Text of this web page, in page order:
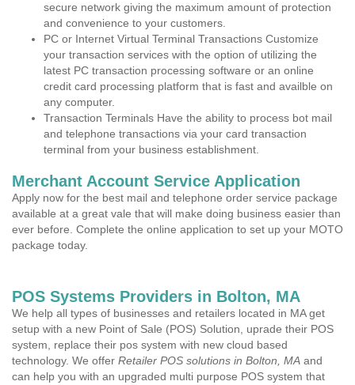
secure network giving the maximum amount of protection
and convenience to your customers.
PC or Internet Virtual Terminal Transactions Customize
your transaction services with the option of utilizing the
latest PC transaction processing software or an online
credit card processing platform that is fast and availble on
any computer.
Transaction Terminals Have the ability to process bot mail
and telephone transactions via your card transaction
terminal from your business establishment.
Merchant Account Service Application
Apply now for the best mail and telephone order service package
available at a great vale that will make doing business easier than
ever before. Complete the online application to set up your MOTO
package today.
POS Systems Providers in Bolton, MA
We help all types of businesses and retailers located in MA get
setup with a new Point of Sale (POS) Solution, uprade their POS
system, replace their pos system with new cloud based
technology. We offer Retailer POS solutions in Bolton, MA and
can help you with an upgraded multi purpose POS system that